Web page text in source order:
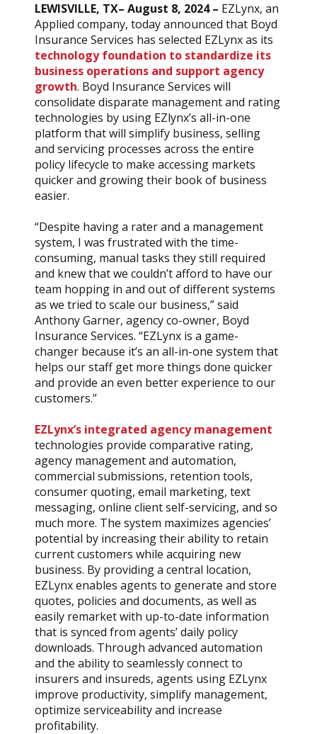
LEWISVILLE, TX– August 8, 2024 – EZLynx, an
Applied company, today announced that Boyd
Insurance Services has selected EZLynx as its
technology foundation to standardize its
business operations and support agency
growth. Boyd Insurance Services will
consolidate disparate management and rating
technologies by using EZlynx’s all-in-one
platform that will simplify business, selling
and servicing processes across the entire
policy lifecycle to make accessing markets
quicker and growing their book of business
easier.
“Despite having a rater and a management
system, I was frustrated with the time-
consuming, manual tasks they still required
and knew that we couldn’t afford to have our
team hopping in and out of different systems
as we tried to scale our business,” said
Anthony Garner, agency co-owner, Boyd
Insurance Services. “EZLynx is a game-
changer because it’s an all-in-one system that
helps our staff get more things done quicker
and provide an even better experience to our
customers.”
EZLynx’s integrated agency management
technologies provide comparative rating,
agency management and automation,
commercial submissions, retention tools,
consumer quoting, email marketing, text
messaging, online client self-servicing, and so
much more. The system maximizes agencies’
potential by increasing their ability to retain
current customers while acquiring new
business. By providing a central location,
EZLynx enables agents to generate and store
quotes, policies and documents, as well as
easily remarket with up-to-date information
that is synced from agents’ daily policy
downloads. Through advanced automation
and the ability to seamlessly connect to
insurers and insureds, agents using EZLynx
improve productivity, simplify management,
optimize serviceability and increase
profitability.